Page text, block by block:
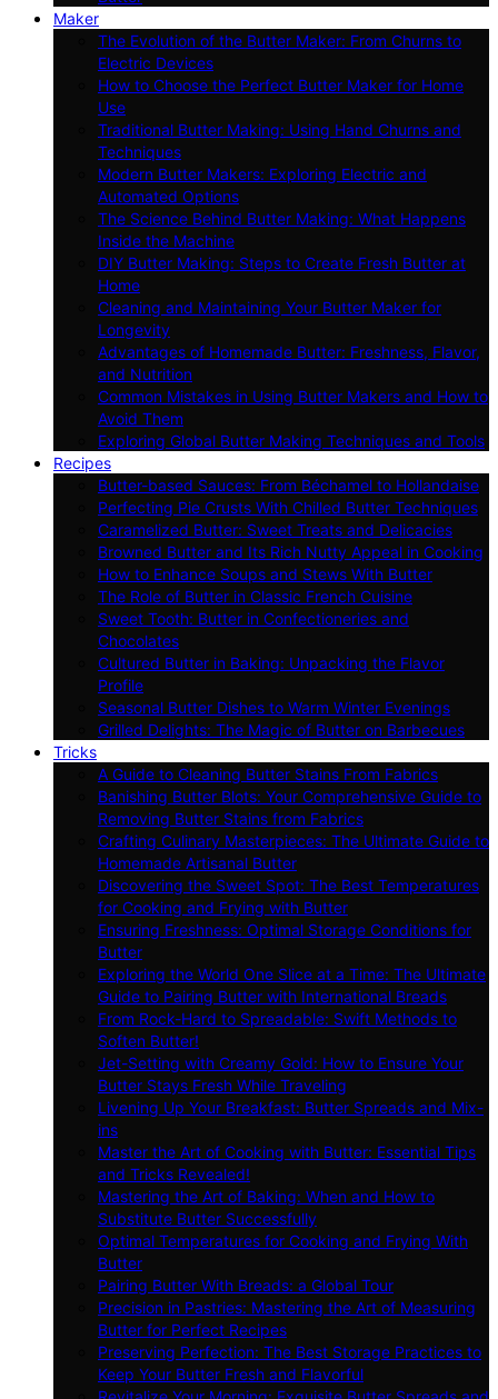
Maker
The Evolution of the Butter Maker: From Churns to
Electric Devices
How to Choose the Perfect Butter Maker for Home
Use
Traditional Butter Making: Using Hand Churns and
Techniques
Modern Butter Makers: Exploring Electric and
Automated Options
The Science Behind Butter Making: What Happens
Inside the Machine
DIY Butter Making: Steps to Create Fresh Butter at
Home
Cleaning and Maintaining Your Butter Maker for
Longevity
Advantages of Homemade Butter: Freshness, Flavor,
and Nutrition
Common Mistakes in Using Butter Makers and How to
Avoid Them
Exploring Global Butter Making Techniques and Tools
Recipes
Butter-based Sauces: From Béchamel to Hollandaise
Perfecting Pie Crusts With Chilled Butter Techniques
Caramelized Butter: Sweet Treats and Delicacies
Browned Butter and Its Rich Nutty Appeal in Cooking
How to Enhance Soups and Stews With Butter
The Role of Butter in Classic French Cuisine
Sweet Tooth: Butter in Confectioneries and
Chocolates
Cultured Butter in Baking: Unpacking the Flavor
Profile
Seasonal Butter Dishes to Warm Winter Evenings
Grilled Delights: The Magic of Butter on Barbecues
Tricks
A Guide to Cleaning Butter Stains From Fabrics
Banishing Butter Blots: Your Comprehensive Guide to
Removing Butter Stains from Fabrics
Crafting Culinary Masterpieces: The Ultimate Guide to
Homemade Artisanal Butter
Discovering the Sweet Spot: The Best Temperatures
for Cooking and Frying with Butter
Ensuring Freshness: Optimal Storage Conditions for
Butter
Exploring the World One Slice at a Time: The Ultimate
Guide to Pairing Butter with International Breads
From Rock-Hard to Spreadable: Swift Methods to
Soften Butter!
Jet-Setting with Creamy Gold: How to Ensure Your
Butter Stays Fresh While Traveling
Livening Up Your Breakfast: Butter Spreads and Mix-
ins
Master the Art of Cooking with Butter: Essential Tips
and Tricks Revealed!
Mastering the Art of Baking: When and How to
Substitute Butter Successfully
Optimal Temperatures for Cooking and Frying With
Butter
Pairing Butter With Breads: a Global Tour
Precision in Pastries: Mastering the Art of Measuring
Butter for Perfect Recipes
Preserving Perfection: The Best Storage Practices to
Keep Your Butter Fresh and Flavorful